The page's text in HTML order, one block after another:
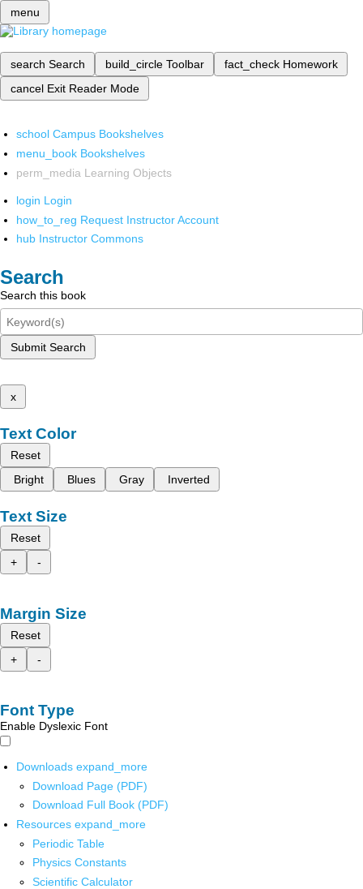
menu
search Search build_circle Toolbar fact_check Homework
cancel Exit Reader Mode
school Campus Bookshelves
menu_book Bookshelves
perm_media Learning Objects
login Login
how_to_reg Request Instructor Account
hub Instructor Commons
Search
Search this book
Submit Search
x
Text Color
Reset
Bright
Blues Gray Inverted
Text Size
Reset
+
-
Margin Size
Reset
+
-
Font Type
Enable Dyslexic Font
Downloads expand_more
Download Page (PDF)
Download Full Book (PDF)
Resources expand_more
Periodic Table
Physics Constants
Scientific Calculator